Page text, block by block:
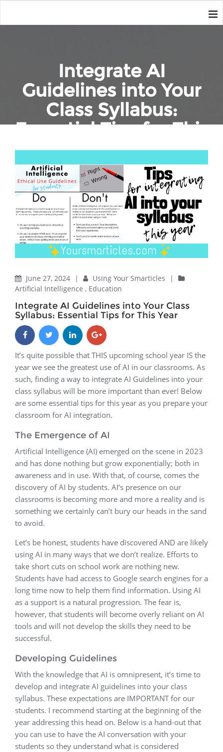
Integrate AI
Guidelines into Your
Class Syllabus:
Essential Tips for This
Year
Home
Education
Integrate AI Guidelines into Your Class Syllabus: Essential Tips
for This Year
June 27, 2024 | Using Your Smarticles
|
Artificial Intelligence , Education
Integrate AI Guidelines into Your Class
Syllabus: Essential Tips for This Year
It’s quite possible that THIS upcoming school year IS the
year we see the greatest use of AI in our classrooms. As
such, finding a way to integrate AI Guidelines into your
class syllabus will be more important than ever! Below
are some essential tips for this year as you prepare your
classroom for AI integration.
The Emergence of AI
Artificial Intelligence (AI) emerged on the scene in 2023
and has done nothing but grow exponentially; both in
awareness and in use. With that, of course, comes the
discovery of AI by students. AI’s presence on our
classrooms is becoming more and more a reality and is
something we certainly can’t bury our heads in the sand
to avoid.
Let’s be honest, students have discovered AND are likely
using AI in many ways that we don’t realize. Efforts to
take short cuts on school work are nothing new.
Students have had access to Google search engines for a
long time now to help them find information. Using AI
as a support is a natural progression. The fear is,
however, that students will become overly reliant on AI
tools and will not develop the skills they need to be
successful.
Developing Guidelines
With the knowledge that AI is omnipresent, it’s time to
develop and integrate AI guidelines into your class
syllabus. These expectations are IMPORTANT for our
students. I recommend starting at the beginning of the
year addressing this head on. Below is a hand-out that
you can use to have the AI conversation with your
students so they understand what is considered